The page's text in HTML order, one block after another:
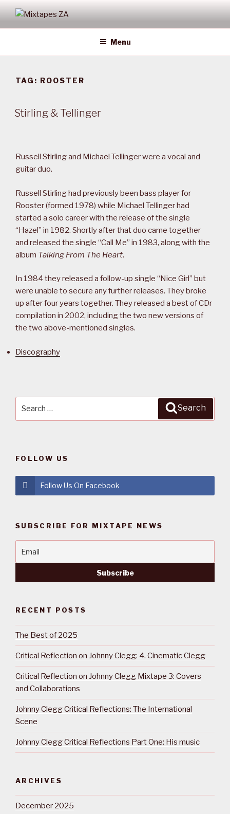
contentMIXTAPES ZA
Menu
TAG: ROOSTER
Stirling & Tellinger
Russell Stirling and Michael Tellinger were a vocal and
guitar duo.
Russell Stirling had previously been bass player for
Rooster (formed 1978) while Michael Tellinger had
started a solo career with the release of the single
“Hazel” in 1982. Shortly after that duo came together
and released the single “Call Me” in 1983, along with the
album Talking From The Heart.
In 1984 they released a follow-up single “Nice Girl” but
were unable to secure any further releases. They broke
up after four years together. They released a best of CDr
compilation in 2002, including the two new versions of
the two above-mentioned singles.
Discography
Search
FOLLOW US
Follow Us On Facebook
SUBSCRIBE FOR MIXTAPE NEWS
RECENT POSTS
The Best of 2025
Critical Reflection on Johnny Clegg: 4. Cinematic Clegg
Critical Reflection on Johnny Clegg Mixtape 3: Covers
and Collaborations
Johnny Clegg Critical Reflections: The International
Scene
Johnny Clegg Critical Reflections Part One: His music
ARCHIVES
December 2025